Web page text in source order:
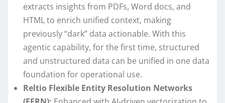
extracts insights from PDFs, Word docs, and
HTML to enrich unified context, making
previously “dark” data actionable. With this
agentic capability, for the first time, structured
and unstructured data can be unified in one data
foundation for operational use.
Reltio Flexible Entity Resolution Networks